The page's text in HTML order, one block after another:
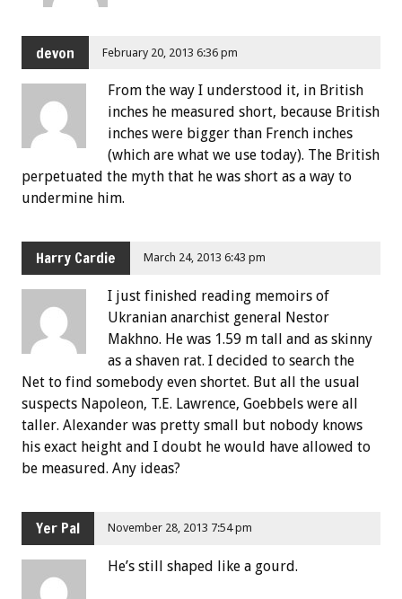
devon February 20, 2013 6:36 pm
From the way I understood it, in British
inches he measured short, because British
inches were bigger than French inches
(which are what we use today). The British
perpetuated the myth that he was short as a way to
undermine him.
Harry Cardie March 24, 2013 6:43 pm
I just finished reading memoirs of
Ukranian anarchist general Nestor
Makhno. He was 1.59 m tall and as skinny
as a shaven rat. I decided to search the
Net to find somebody even shortet. But all the usual
suspects Napoleon, T.E. Lawrence, Goebbels were all
taller. Alexander was pretty small but nobody knows
his exact height and I doubt he would have allowed to
be measured. Any ideas?
Yer Pal November 28, 2013 7:54 pm
He’s still shaped like a gourd.